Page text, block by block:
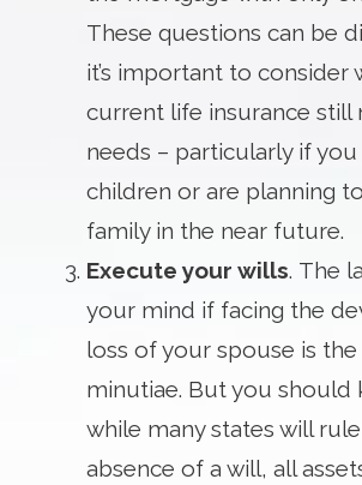
These questions can be
it’s important to consider
current life insurance still
needs – particularly if you
children or are planning
family in the near future.
Execute your wills. The
your mind if facing the
loss of your spouse is the
minutiae. But you should
while many states will
absence of a will, all